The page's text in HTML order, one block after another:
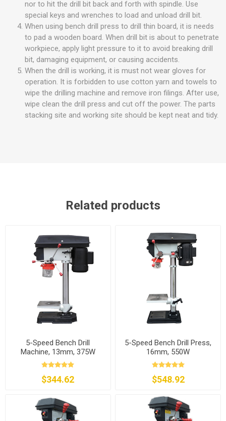
nor to hit the drill bit back and forth with spindle. Use
special keys and wrenches to load and unload drill bit.
When using bench drill press to drill thin board, it is needs
to pad a wooden board. When drill bit is about to penetrate
workpiece, apply light pressure to it to avoid breaking drill
bit, damaging equipment, or causing accidents.
When the drill is working, it is must not wear gloves for
operation. It is forbidden to use cotton yarn and towels to
wipe the drilling machine and remove iron filings. After use,
wipe clean the drill press and cut off the power. The parts
stacking site and working site should be kept neat and tidy.
Related products
5-Speed Bench Drill
Machine, 13mm, 375W
$344.62
5-Speed Bench Drill Press,
16mm, 550W
$548.92